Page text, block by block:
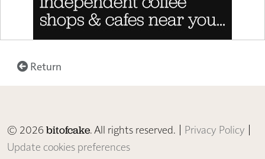
Return
© 2026bitofcake. All rights reserved. | Privacy Policy |
Update cookies preferences